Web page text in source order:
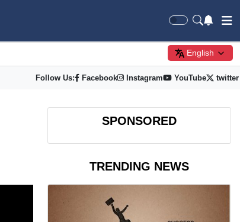
English
Follow Us: Facebook Instagram YouTube twitter
SPONSORED
TRENDING NEWS